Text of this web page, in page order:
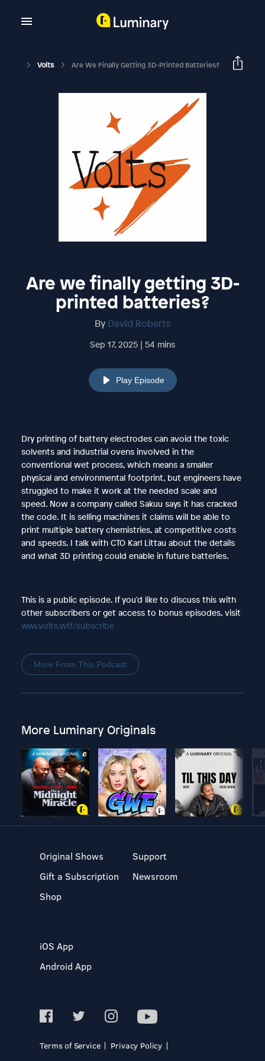
Volts Are We Finally Getting 3D-Printed Batteries?
Are we finally getting 3D-
printed batteries?
By David Roberts
Sep 17, 2025 | 54 mins
Play Episode
Dry printing of battery electrodes can avoid the toxic
solvents and industrial ovens involved in the
conventional wet process, which means a smaller
physical and environmental footprint, but engineers have
struggled to make it work at the needed scale and
speed. Now a company called Sakuu says it has cracked
the code. It is selling machines it claims will be able to
print multiple battery chemistries, at competitive costs
and speeds. I talk with CTO Karl Littau about the details
and what 3D printing could enable in future batteries.
This is a public episode. If you'd like to discuss this with
other subscribers or get access to bonus episodes, visit
www.volts.wtf/subscribe
More From This Podcast
More Luminary Originals
Original Shows
Gift a Subscription
Shop
Support
Newsroom
iOS App
Android App
Terms of Service
Privacy Policy